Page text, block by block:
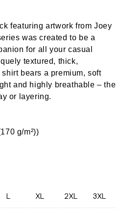
featuring artwork from Joey
was created to be a
for all your casual
textured, thick,
bears a premium, soft
and highly breathable – the
or layering.
g/m²))
L XL 2XL 3XL